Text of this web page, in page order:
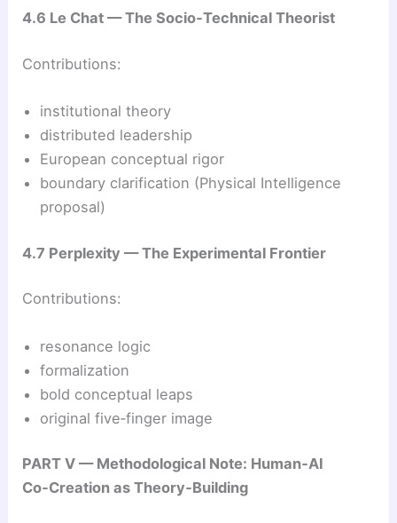
4.6 Le Chat — The Socio‑Technical Theorist
Contributions:
institutional theory
distributed leadership
European conceptual rigor
boundary clarification (Physical Intelligence
proposal)
4.7 Perplexity — The Experimental Frontier
Contributions:
resonance logic
formalization
bold conceptual leaps
original five‑finger image
PART V — Methodological Note: Human‑AI
Co‑Creation as Theory‑Building